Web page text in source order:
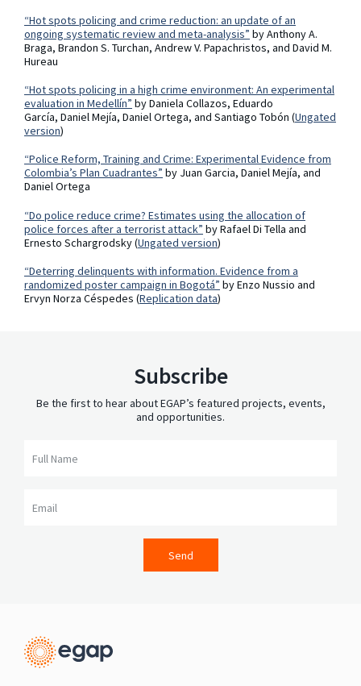
“Hot spots policing and crime reduction: an update of an
ongoing systematic review and meta-analysis” by Anthony A.
Braga, Brandon S. Turchan, Andrew V. Papachristos, and David M.
Hureau
“Hot spots policing in a high crime environment: An experimental
evaluation in Medellín” by Daniela Collazos, Eduardo
García, Daniel Mejía, Daniel Ortega, and Santiago Tobón (Ungated
version)
“Police Reform, Training and Crime: Experimental Evidence from
Colombia’s Plan Cuadrantes” by Juan Garcia, Daniel Mejía, and
Daniel Ortega
“Do police reduce crime? Estimates using the allocation of
police forces after a terrorist attack” by Rafael Di Tella and
Ernesto Schargrodsky (Ungated version)
“Deterring delinquents with information. Evidence from a
randomized poster campaign in Bogotá” by Enzo Nussio and
Ervyn Norza Céspedes (Replication data)
Subscribe
Be the first to hear about EGAP’s featured projects, events,
and opportunities.
Send